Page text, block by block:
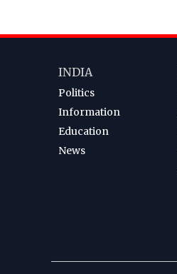
INDIA
Politics
Information
Education
News